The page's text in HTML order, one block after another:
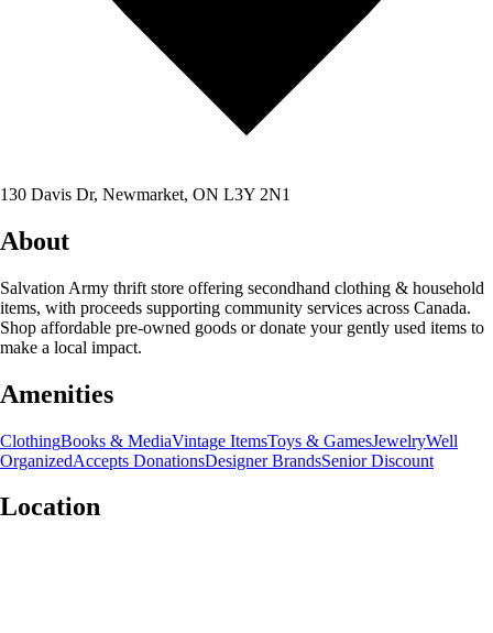
130 Davis Dr, Newmarket, ON L3Y 2N1
About
Salvation Army thrift store offering secondhand clothing & household
items, with proceeds supporting community services across Canada.
Shop affordable pre-owned goods or donate your gently used items to
make a local impact.
Amenities
ClothingBooks & MediaVintage ItemsToys & GamesJewelryWell
OrganizedAccepts DonationsDesigner BrandsSenior Discount
Location